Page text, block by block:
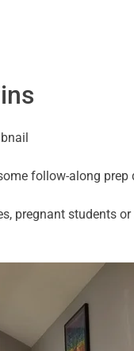
follow-along
pregnant students